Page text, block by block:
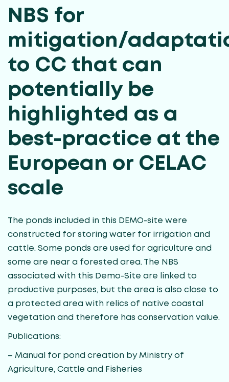
NBS for
mitigation/
to CC that can
potentially be
highlighted as a
best-practice at the
European or CELAC
scale
The ponds included in this DEMO-site were
constructed for storing water for irrigation and
cattle. Some ponds are used for agriculture and
some are near a forested area. The NBS
associated with this Demo-Site are linked to
productive purposes, but the area is also close to
a protected area with relics of native coastal
vegetation and therefore has conservation value.
Publications:
– Manual for pond creation by Ministry of
Agriculture, Cattle and Fisheries